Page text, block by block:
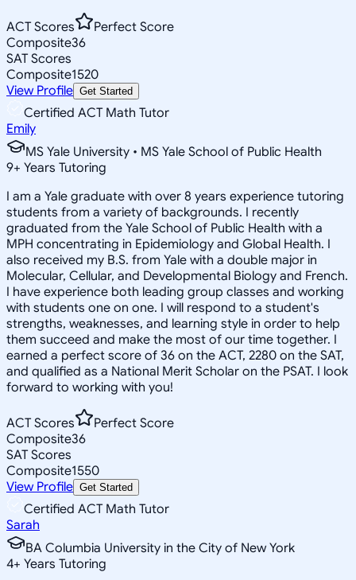
ACT Scores
Perfect Score
Composite36
SAT Scores
Composite1520
View Profile Get Started
Certified ACT Math Tutor
Emily
MS Yale University • MS Yale School of Public Health
9+ Years Tutoring
I am a Yale graduate with over 8 years experience tutoring
students from a variety of backgrounds. I recently
graduated from the Yale School of Public Health with a
MPH concentrating in Epidemiology and Global Health. I
also received my B.S. from Yale with a double major in
Molecular, Cellular, and Developmental Biology and French.
I have experience both leading group classes and working
with students one on one. I will respond to a student's
strengths, weaknesses, and learning style in order to help
them succeed and make the most of our time together. I
earned a perfect score of 36 on the ACT, 2280 on the SAT,
and qualified as a National Merit Scholar on the PSAT. I look
forward to working with you!
ACT Scores
Perfect Score
Composite36
SAT Scores
Composite1550
View Profile Get Started
Certified ACT Math Tutor
Sarah
BA Columbia University in the City of New York
4+ Years Tutoring